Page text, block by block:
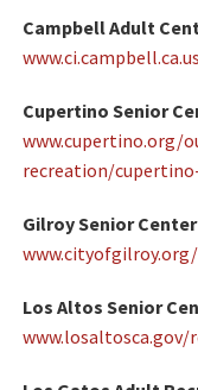
Campbell Adult
Cupertino Senior
www.cupertino.org/
recreation/
Gilroy Senior Center
Los Altos Senior